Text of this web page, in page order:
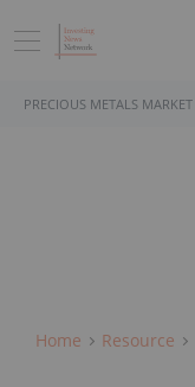
PRECIOUS METALS MARKET
Home Resource